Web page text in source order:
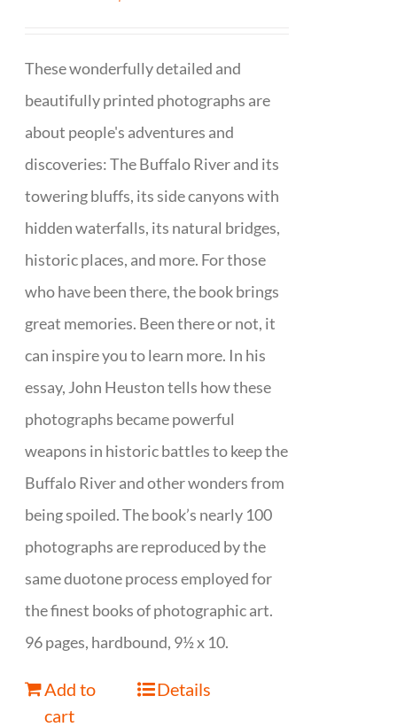
These wonderfully detailed and
beautifully printed photographs are
about people's adventures and
discoveries: The Buffalo River and its
towering bluffs, its side canyons with
hidden waterfalls, its natural bridges,
historic places, and more. For those
who have been there, the book brings
great memories. Been there or not, it
can inspire you to learn more. In his
essay, John Heuston tells how these
photographs became powerful
weapons in historic battles to keep the
Buffalo River and other wonders from
being spoiled. The book’s nearly 100
photographs are reproduced by the
same duotone process employed for
the finest books of photographic art.
96 pages, hardbound, 9½ x 10.
Add to
cart
Details